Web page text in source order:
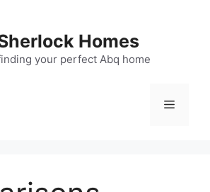
Homes
your perfect Abq home
Menu